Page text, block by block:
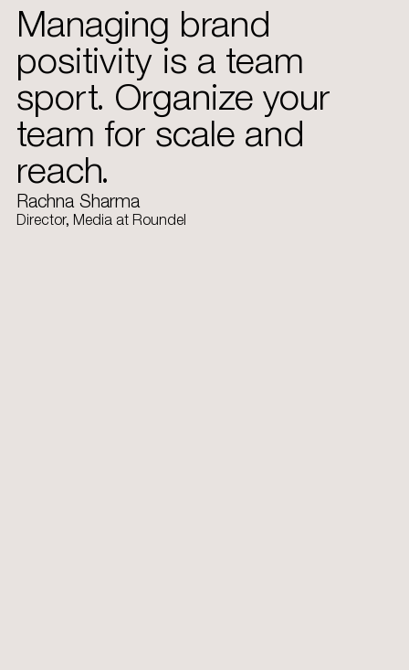
Managing brand
positivity is a team
sport. Organize your
team for scale and
reach.
Rachna Sharma
Director, Media at Roundel